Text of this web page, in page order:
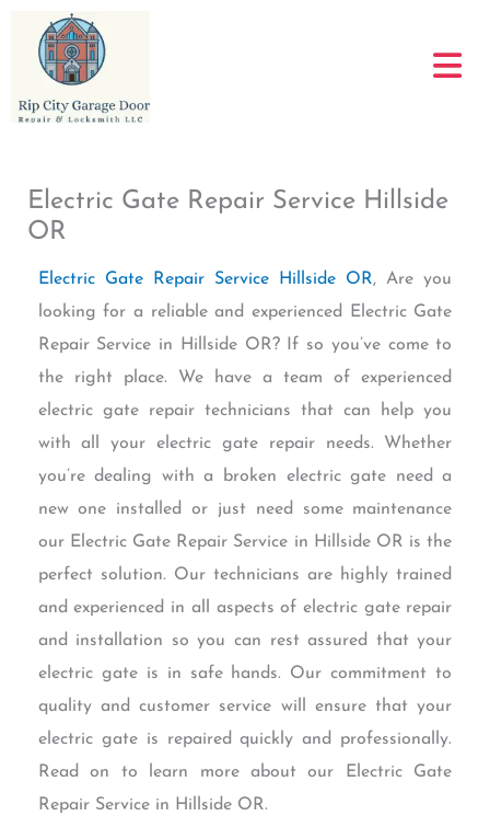
content
Electric Gate Repair Service Hillside
OR
Electric Gate Repair Service Hillside OR, Are you
looking for a reliable and experienced Electric Gate
Repair Service in Hillside OR? If so you’ve come to
the right place. We have a team of experienced
electric gate repair technicians that can help you
with all your electric gate repair needs. Whether
you’re dealing with a broken electric gate need a
new one installed or just need some maintenance
our Electric Gate Repair Service in Hillside OR is the
perfect solution. Our technicians are highly trained
and experienced in all aspects of electric gate repair
and installation so you can rest assured that your
electric gate is in safe hands. Our commitment to
quality and customer service will ensure that your
electric gate is repaired quickly and professionally.
Read on to learn more about our Electric Gate
Repair Service in Hillside OR.